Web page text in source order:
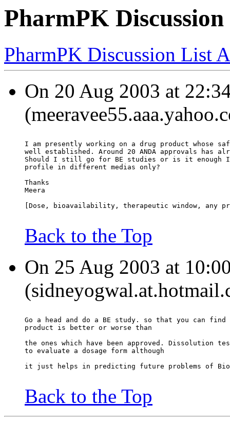
PharmPK
PharmPK Discussion List
On 20 Aug 2003 at
I am presently working on a drug product whose
well established. Around 20 ANDA approvals has
Should I still go for BE studies or is it enough
profile in different medias only?
Thanks
Meera
[Dose, bioavailability, therapeutic window, any
Back to the Top
On 25 Aug 2003 at
Go a head and do a BE study. so that you can find
product is better or worse than
the ones which have been approved. Dissolution
to evaluate a dosage form although
it just helps in predicting future problems of
Back to the Top